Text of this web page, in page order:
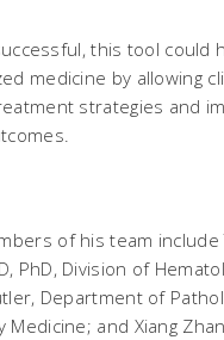
this tool could
medicine by allowing
strategies and
of his team include
PhD, Division of
Department of
Medicine; and Xiang